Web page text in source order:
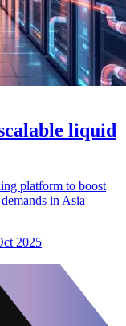
liquid
platform to boost
in Asia
2025